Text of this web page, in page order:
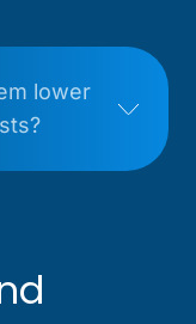
lower